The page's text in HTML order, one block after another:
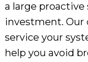
a large
investment. Our
service your
help you avoid